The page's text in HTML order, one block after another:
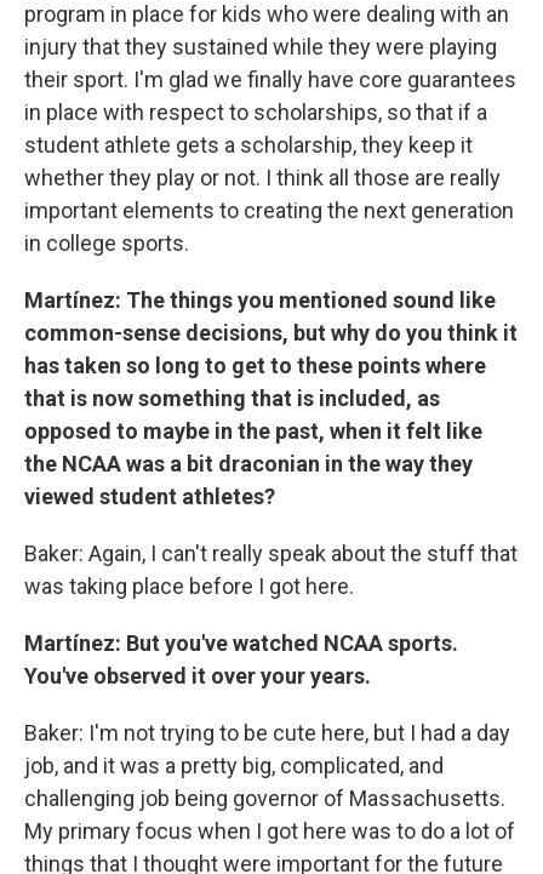
program in place for kids who were dealing with an
injury that they sustained while they were playing
their sport. I'm glad we finally have core guarantees
in place with respect to scholarships, so that if a
student athlete gets a scholarship, they keep it
whether they play or not. I think all those are really
important elements to creating the next generation
in college sports.
Martínez: The things you mentioned sound like
common-sense decisions, but why do you think it
has taken so long to get to these points where
that is now something that is included, as
opposed to maybe in the past, when it felt like
the NCAA was a bit draconian in the way they
viewed student athletes?
Baker: Again, I can't really speak about the stuff that
was taking place before I got here.
Martínez: But you've watched NCAA sports.
You've observed it over your years.
Baker: I'm not trying to be cute here, but I had a day
job, and it was a pretty big, complicated, and
challenging job being governor of Massachusetts.
My primary focus when I got here was to do a lot of
things that I thought were important for the future